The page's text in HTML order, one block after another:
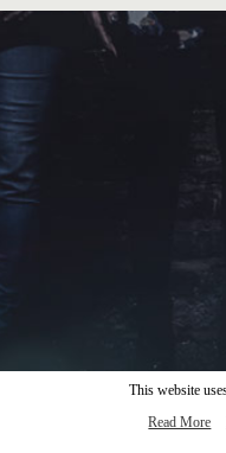
This website
Read More